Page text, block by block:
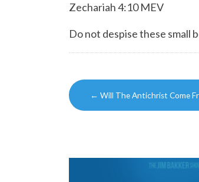
Zechariah 4:10 MEV
Do not despise these small
Post
navigation
← Will The Antichrist Come